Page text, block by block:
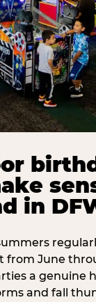
in
from June
a genuine
and fall